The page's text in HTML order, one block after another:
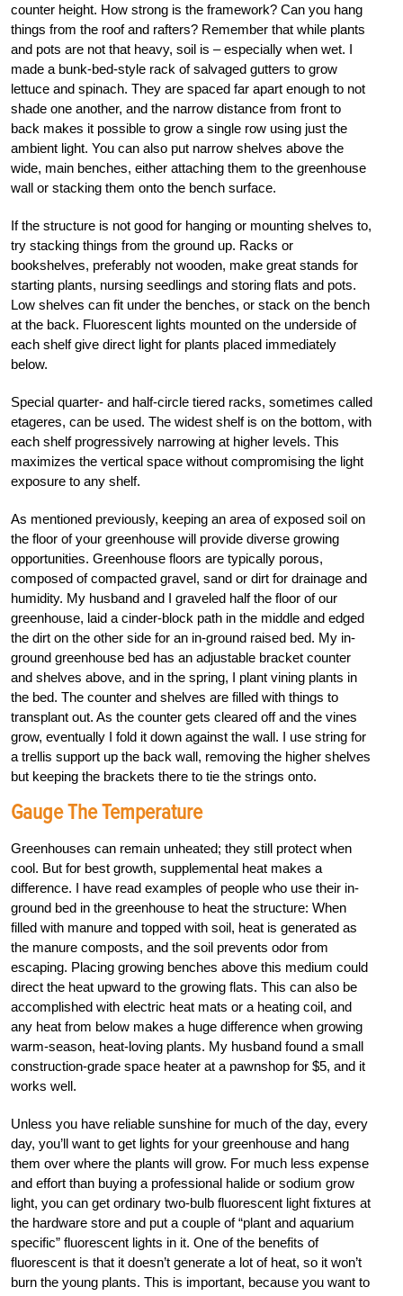
counter height. How strong is the framework? Can you hang
things from the roof and rafters? Remember that while plants
and pots are not that heavy, soil is – especially when wet. I
made a bunk-bed-style rack of salvaged gutters to grow
lettuce and spinach. They are spaced far apart enough to not
shade one another, and the narrow distance from front to
back makes it possible to grow a single row using just the
ambient light. You can also put narrow shelves above the
wide, main benches, either attaching them to the greenhouse
wall or stacking them onto the bench surface.
If the structure is not good for hanging or mounting shelves to,
try stacking things from the ground up. Racks or
bookshelves, preferably not wooden, make great stands for
starting plants, nursing seedlings and storing flats and pots.
Low shelves can fit under the benches, or stack on the bench
at the back. Fluorescent lights mounted on the underside of
each shelf give direct light for plants placed immediately
below.
Special quarter- and half-circle tiered racks, sometimes called
etageres, can be used. The widest shelf is on the bottom, with
each shelf progressively narrowing at higher levels. This
maximizes the vertical space without compromising the light
exposure to any shelf.
As mentioned previously, keeping an area of exposed soil on
the floor of your greenhouse will provide diverse growing
opportunities. Greenhouse floors are typically porous,
composed of compacted gravel, sand or dirt for drainage and
humidity. My husband and I graveled half the floor of our
greenhouse, laid a cinder-block path in the middle and edged
the dirt on the other side for an in-ground raised bed. My in-
ground greenhouse bed has an adjustable bracket counter
and shelves above, and in the spring, I plant vining plants in
the bed. The counter and shelves are filled with things to
transplant out. As the counter gets cleared off and the vines
grow, eventually I fold it down against the wall. I use string for
a trellis support up the back wall, removing the higher shelves
but keeping the brackets there to tie the strings onto.
Gauge The Temperature
Greenhouses can remain unheated; they still protect when
cool. But for best growth, supplemental heat makes a
difference. I have read examples of people who use their in-
ground bed in the greenhouse to heat the structure: When
filled with manure and topped with soil, heat is generated as
the manure composts, and the soil prevents odor from
escaping. Placing growing benches above this medium could
direct the heat upward to the growing flats. This can also be
accomplished with electric heat mats or a heating coil, and
any heat from below makes a huge difference when growing
warm-season, heat-loving plants. My husband found a small
construction-grade space heater at a pawnshop for $5, and it
works well.
Unless you have reliable sunshine for much of the day, every
day, you’ll want to get lights for your greenhouse and hang
them over where the plants will grow. For much less expense
and effort than buying a professional halide or sodium grow
light, you can get ordinary two-bulb fluorescent light fixtures at
the hardware store and put a couple of “plant and aquarium
specific” fluorescent lights in it. One of the benefits of
fluorescent is that it doesn’t generate a lot of heat, so it won’t
burn the young plants. This is important, because you want to